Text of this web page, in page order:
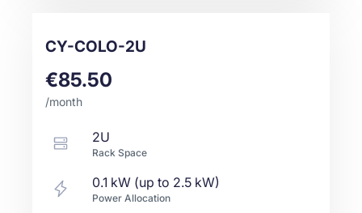
CY-COLO-2U
€85.50
/month
2U
Rack Space
0.1 kW (up to 2.5 kW)
Power Allocation